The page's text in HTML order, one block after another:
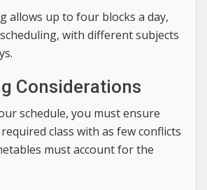
allows up to four blocks a day,
with different subjects
Considerations
schedule, you must ensure
class with as few conflicts
must account for the